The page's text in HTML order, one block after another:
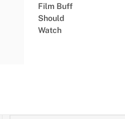
Film Buff
Should
Watch